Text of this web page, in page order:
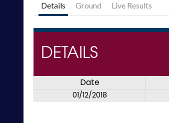
Details Ground Live Results
DETAILS
Date
01/12/2018